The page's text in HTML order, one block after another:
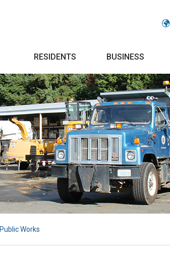
RESIDENTS BUSINESS
Public Works